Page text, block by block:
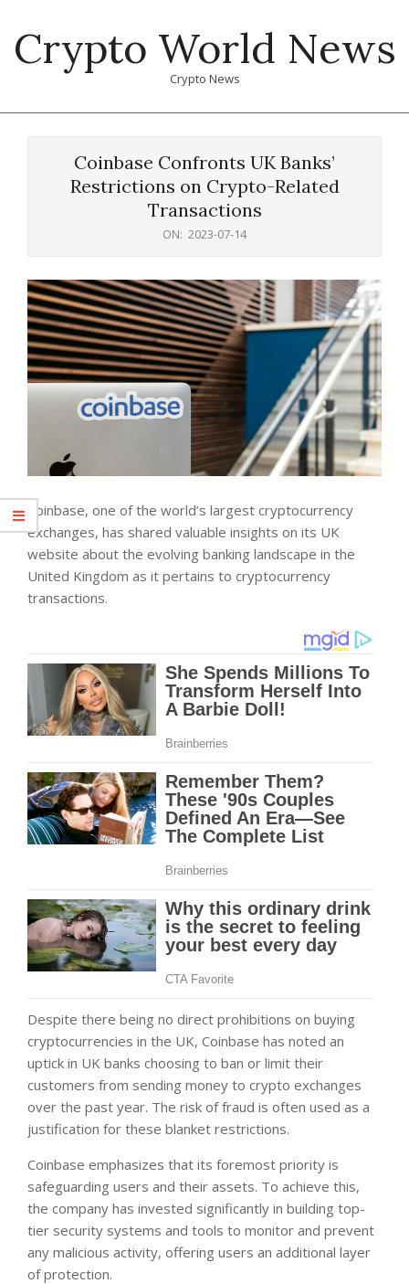
content
Crypto World News
Crypto News
Coinbase Confronts UK Banks’
Restrictions on Crypto-Related
Transactions
ON: 2023-07-14
Coinbase, one of the world’s largest cryptocurrency
exchanges, has shared valuable insights on its UK
website about the evolving banking landscape in the
United Kingdom as it pertains to cryptocurrency
transactions.
Despite there being no direct prohibitions on buying
cryptocurrencies in the UK, Coinbase has noted an
uptick in UK banks choosing to ban or limit their
customers from sending money to crypto exchanges
over the past year. The risk of fraud is often used as a
justification for these blanket restrictions.
Coinbase emphasizes that its foremost priority is
safeguarding users and their assets. To achieve this,
the company has invested significantly in building top-
tier security systems and tools to monitor and prevent
any malicious activity, offering users an additional layer
of protection.